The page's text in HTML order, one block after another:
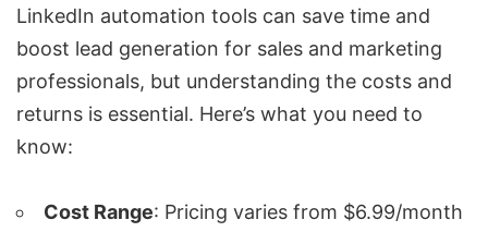
LinkedIn automation tools can save time and
boost lead generation for sales and marketing
professionals, but understanding the costs and
returns is essential. Here’s what you need to
know:
Cost Range: Pricing varies from $6.99/month